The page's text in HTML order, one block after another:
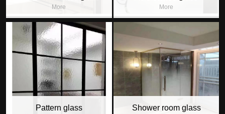
More More
Pattern glass Shower room glass